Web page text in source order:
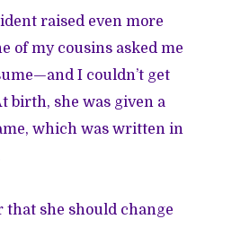
raised even more
of my cousins asked me
I couldn’t get
birth, she was given a
which was written in
that she should change